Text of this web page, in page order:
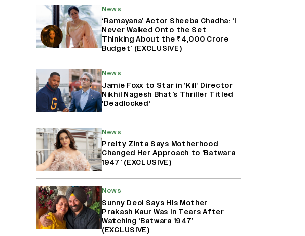
Ranbir Kapoor-Yash Casting
‘Drool-Worthy’
Kanikka Kapur Reacts to Kiara
Advani Comparisons After
‘Batwara 1947’ Poster Goes Viral:
‘I Am Used to It’ (EXCLUSIVE)
News
‘Ramayana’ Actor Sheeba Chadha: ‘I
Never Walked Onto the Set
Thinking About the ₹4,000 Crore
Budget’ (EXCLUSIVE)
News
Jamie Foxx to Star in ‘Kill’ Director
Nikhil Nagesh Bhat’s Thriller Titled
'Deadlocked'
News
Preity Zinta Says Motherhood
Changed Her Approach to ‘Batwara
1947’ (EXCLUSIVE)
News
Sunny Deol Says His Mother
Prakash Kaur Was in Tears After
Watching ‘Batwara 1947’
(EXCLUSIVE)